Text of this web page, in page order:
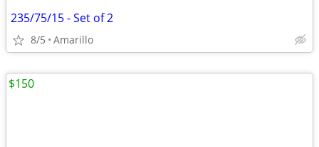
235/75/15 - Set of 2
8/5 Amarillo
$150